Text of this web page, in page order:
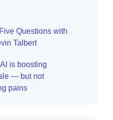
Questions with
Talbert
is boosting
— but not
pains